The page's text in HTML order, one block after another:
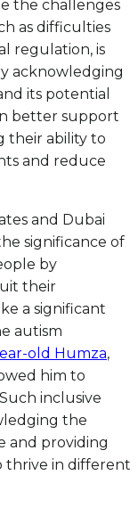
the challenges
as difficulties
regulation, is
acknowledging
its potential
better support
their ability to
and reduce
and Dubai
significance of
by
their
a significant
autism
old Humza,
him to
inclusive
the
and providing
thrive in different